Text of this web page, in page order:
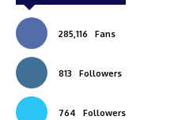
285,116 Fans
813 Followers
764 Followers